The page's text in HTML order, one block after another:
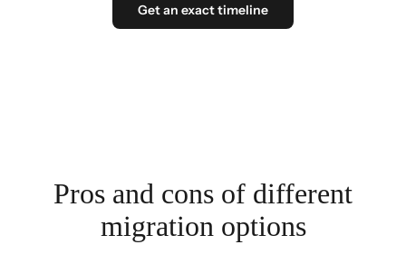
Get an exact timeline
Pros and cons of different
migration options